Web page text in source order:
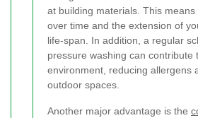
at building materials. This
over time and the extension of
life-span. In addition, a regular
pressure washing can contribute
environment, reducing allergens
outdoor spaces.
Another major advantage is the